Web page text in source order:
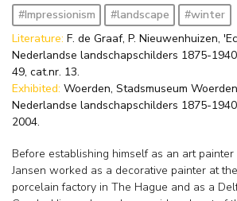
#Impressionism
#landscape
#winter
Literature: F. de Graaf, P. Nieuwenhuizen,
Nederlandse landschapschilders 1875-
49, cat.nr. 13.
Exhibited: Woerden, Stadsmuseum
Nederlandse landschapschilders 1875-
2004.
Before establishing himself as an art painter
Jansen worked as a decorative painter at
porcelain factory in The Hague and as a